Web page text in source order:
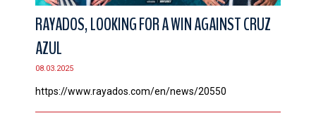
STADIUM
PRESS
CONTACT
RAYADOS, LOOKING FOR A WIN AGAINST CRUZ
AZUL
08.03.2025
https://www.rayados.com/en/news/20550